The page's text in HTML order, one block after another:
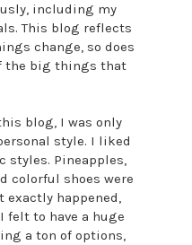
including my
This blog reflects
change, so does
the big things that
blog, I was only
style. I liked
styles. Pineapples,
colorful shoes were
exactly happened,
felt to have a huge
a ton of options,